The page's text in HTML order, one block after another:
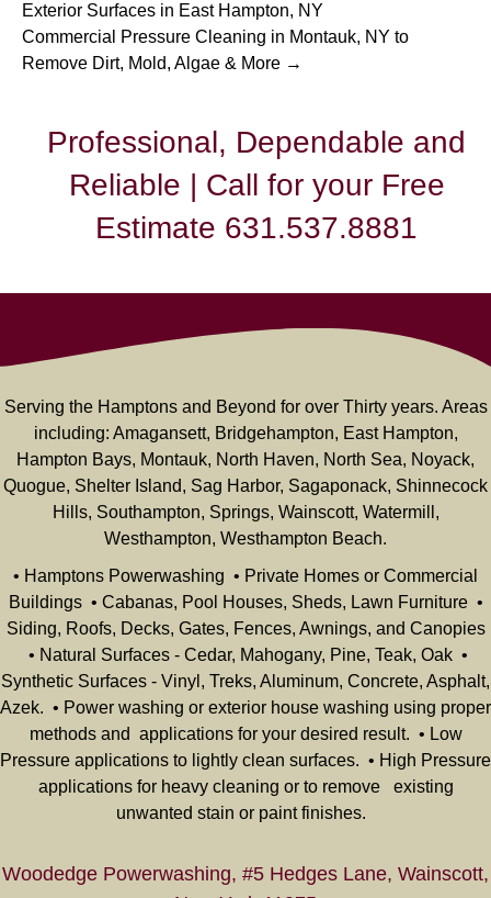
Exterior Surfaces in East Hampton, NY
Commercial Pressure Cleaning in Montauk, NY to
Remove Dirt, Mold, Algae & More →
Professional, Dependable and
Reliable | Call for your Free
Estimate 631.537.8881
Serving the Hamptons and Beyond for over Thirty years. Areas
including: Amagansett, Bridgehampton, East Hampton,
Hampton Bays, Montauk, North Haven, North Sea, Noyack,
Quogue, Shelter Island, Sag Harbor, Sagaponack, Shinnecock
Hills, Southampton, Springs, Wainscott, Watermill,
Westhampton, Westhampton Beach.
• Hamptons Powerwashing • Private Homes or Commercial
Buildings • Cabanas, Pool Houses, Sheds, Lawn Furniture •
Siding, Roofs, Decks, Gates, Fences, Awnings, and Canopies
• Natural Surfaces - Cedar, Mahogany, Pine, Teak, Oak •
Synthetic Surfaces - Vinyl, Treks, Aluminum, Concrete, Asphalt,
Azek. • Power washing or exterior house washing using proper
methods and applications for your desired result. • Low
Pressure applications to lightly clean surfaces. • High Pressure
applications for heavy cleaning or to remove existing
unwanted stain or paint finishes.
Woodedge Powerwashing, #5 Hedges Lane, Wainscott,